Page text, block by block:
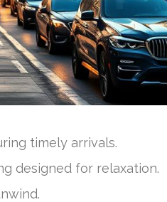
timely arrivals.
designed for relaxation.